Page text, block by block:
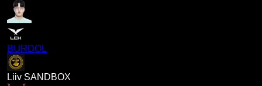
BURDOL
Liiv SANDBOX